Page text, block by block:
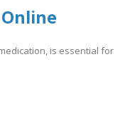
is essential for